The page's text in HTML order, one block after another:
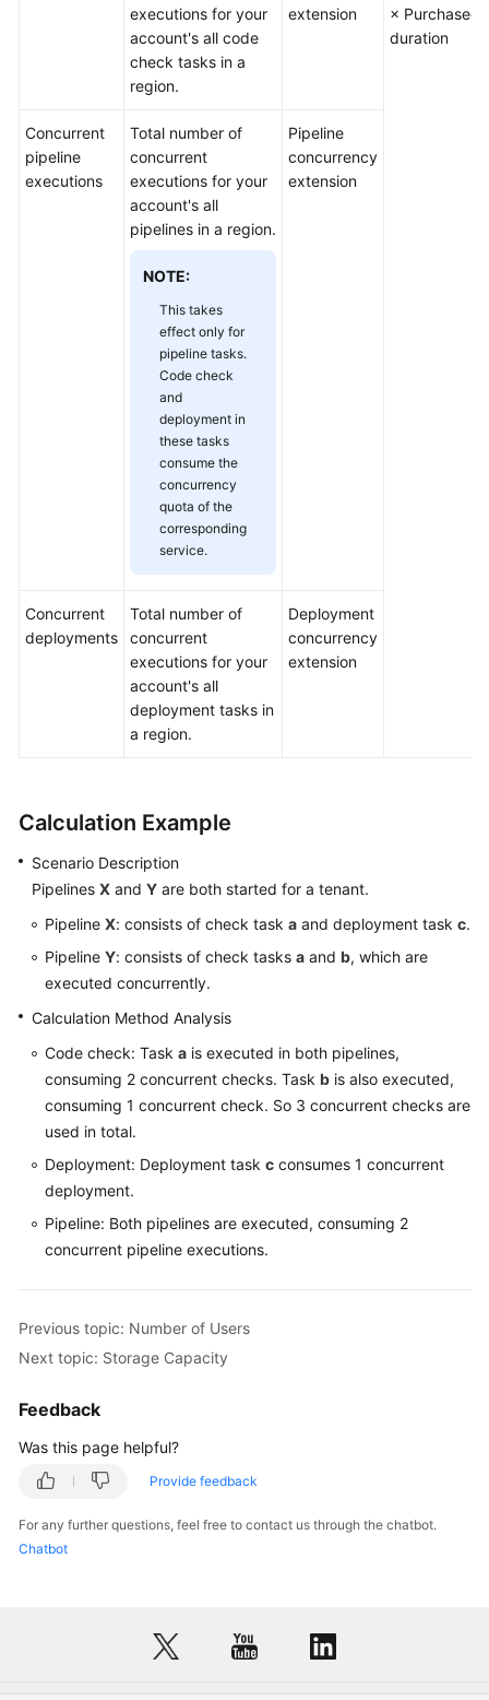
General
Reference
executions for your
account's all code
check tasks in a
region.
extension
× Purchased
duration
Concurrent
pipeline
executions
Total number of
concurrent
executions for your
account's all
pipelines in a region.
NOTE:
This takes
effect only for
pipeline tasks.
Code check
and
deployment in
these tasks
consume the
concurrency
quota of the
corresponding
service.
Pipeline
concurrency
extension
Concurrent
deployments
Total number of
concurrent
executions for your
account's all
deployment tasks in
a region.
Deployment
concurrency
extension
Calculation Example
Scenario Description
Pipelines X and Y are both started for a tenant.
Pipeline X: consists of check task a and deployment task c.
Pipeline Y: consists of check tasks a and b, which are
executed concurrently.
Calculation Method Analysis
Code check: Task a is executed in both pipelines,
consuming 2 concurrent checks. Task b is also executed,
consuming 1 concurrent check. So 3 concurrent checks are
used in total.
Deployment: Deployment task c consumes 1 concurrent
deployment.
Pipeline: Both pipelines are executed, consuming 2
concurrent pipeline executions.
Previous topic: Number of Users
Next topic: Storage Capacity
Feedback
Was this page helpful?
Provide feedback
For any further questions, feel free to contact us through the chatbot.
Chatbot